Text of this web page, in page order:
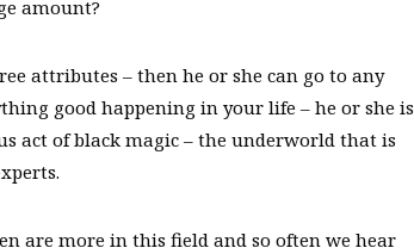
amount?
attributes – then he or she can go to any
good happening in your life – he or she is
act of black magic – the underworld that is
are more in this field and so often we hear